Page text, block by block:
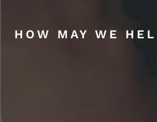
HOW MAY WE